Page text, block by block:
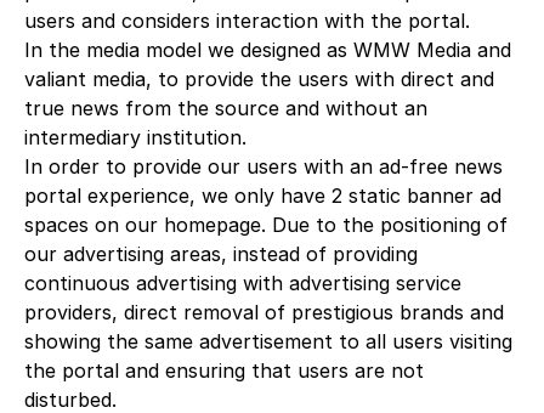
users and considers interaction with the portal.
In the media model we designed as WMW Media and
valiant media, to provide the users with direct and
true news from the source and without an
intermediary institution.
In order to provide our users with an ad-free news
portal experience, we only have 2 static banner ad
spaces on our homepage. Due to the positioning of
our advertising areas, instead of providing
continuous advertising with advertising service
providers, direct removal of prestigious brands and
showing the same advertisement to all users visiting
the portal and ensuring that users are not
disturbed.